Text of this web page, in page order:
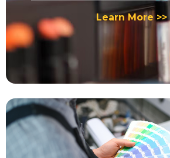
Learn More >>